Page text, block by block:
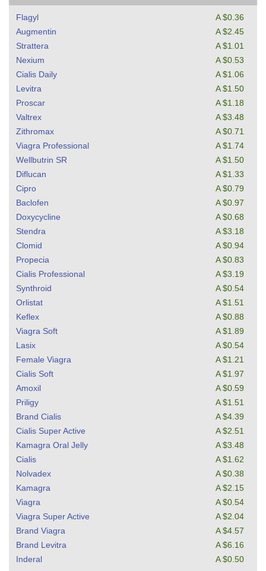
Flagyl
A $0.36
Augmentin
A $2.45
Strattera
A $1.01
Nexium
A $0.53
Cialis Daily
A $1.06
Levitra
A $1.50
Proscar
A $1.18
Valtrex
A $3.48
Zithromax
A $0.71
Viagra Professional
A $1.74
Wellbutrin SR
A $1.50
Diflucan
A $1.33
Cipro
A $0.79
Baclofen
A $0.97
Doxycycline
A $0.68
Stendra
A $3.18
Clomid
A $0.94
Propecia
A $0.83
Cialis Professional
A $3.19
Synthroid
A $0.54
Orlistat
A $1.51
Keflex
A $0.88
Viagra Soft
A $1.89
Lasix
A $0.54
Female Viagra
A $1.21
Cialis Soft
A $1.97
Amoxil
A $0.59
Priligy
A $1.51
Brand Cialis
A $4.39
Cialis Super Active
A $2.51
Kamagra Oral Jelly
A $3.48
Cialis
A $1.62
Nolvadex
A $0.38
Kamagra
A $2.15
Viagra
A $0.54
Viagra Super Active
A $2.04
Brand Viagra
A $4.57
Brand Levitra
A $6.16
Inderal
A $0.50